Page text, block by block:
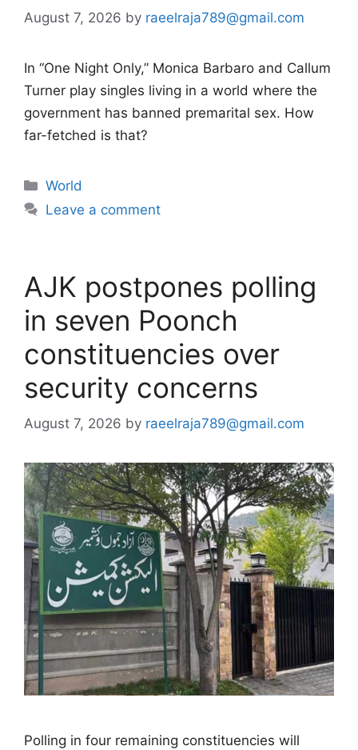
August 7, 2026 by raeelraja789@gmail.com
In “One Night Only,” Monica Barbaro and Callum
Turner play singles living in a world where the
government has banned premarital sex. How
far-fetched is that?
Categories
World
Leave a comment
AJK postpones polling
in seven Poonch
constituencies over
security concerns
August 7, 2026 by raeelraja789@gmail.com
Polling in four remaining constituencies will